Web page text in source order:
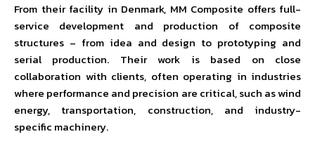
From their facility in Denmark, MM Composite offers full-
service development and production of composite
structures – from idea and design to prototyping and
serial production. Their work is based on close
collaboration with clients, often operating in industries
where performance and precision are critical, such as wind
energy, transportation, construction, and industry-
specific machinery.